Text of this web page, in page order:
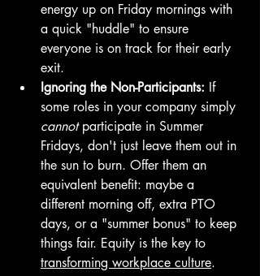
energy up on Friday mornings with
a quick "huddle" to ensure
everyone is on track for their early
exit.
Ignoring the Non-Participants: If
some roles in your company simply
cannot participate in Summer
Fridays, don't just leave them out in
the sun to burn. Offer them an
equivalent benefit: maybe a
different morning off, extra PTO
days, or a "summer bonus" to keep
things fair. Equity is the key to
transforming workplace culture.